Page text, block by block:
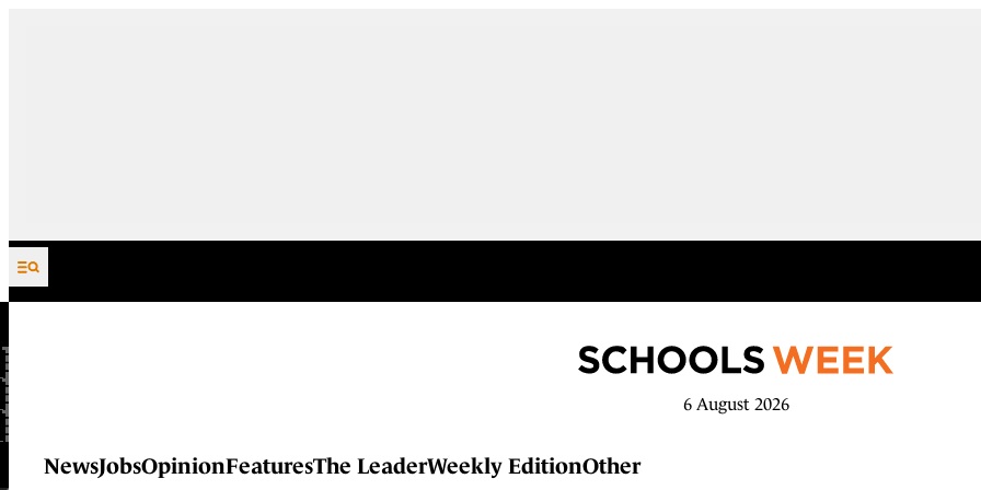
Skip to content
6 August 2026
NewsJobsOpinionFeaturesThe LeaderWeekly EditionOther